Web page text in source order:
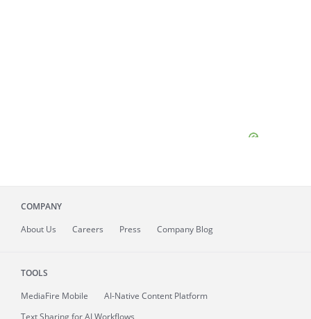
COMPANY
About Us Careers Press Company Blog
TOOLS
MediaFire Mobile
AI-Native Content Platform
Text Sharing for AI Workflows